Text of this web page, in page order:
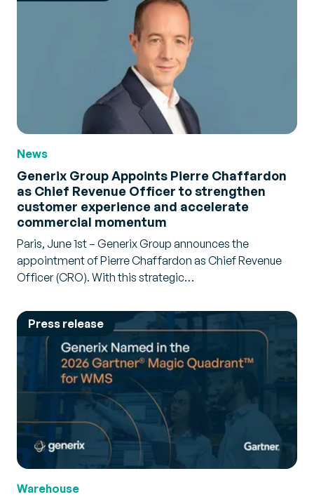
News
Generix Group Appoints Pierre Chaffardon
as Chief Revenue Officer to strengthen
customer experience and accelerate
commercial momentum
Paris, June 1st – Generix Group announces the
appointment of Pierre Chaffardon as Chief Revenue
Officer (CRO). With this strategic…
Press release
Warehouse